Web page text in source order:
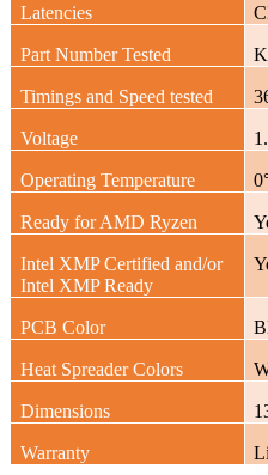
Latencies
Part Number Tested
Timings and Speed tested
Voltage
Operating Temperature
Ready for AMD Ryzen
Intel XMP Certified and/or
Intel XMP Ready
PCB Color
Heat Spreader Colors
Dimensions
Warranty